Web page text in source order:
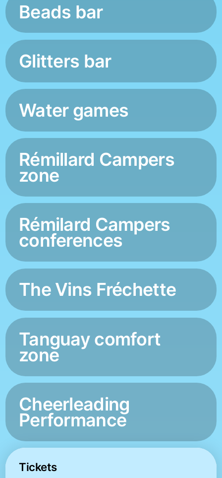
Beads bar
Glitters bar
Water games
Rémillard Campers
zone
Rémilard Campers
conferences
The Vins Fréchette
Tanguay comfort
zone
Cheerleading
Performance
Tickets